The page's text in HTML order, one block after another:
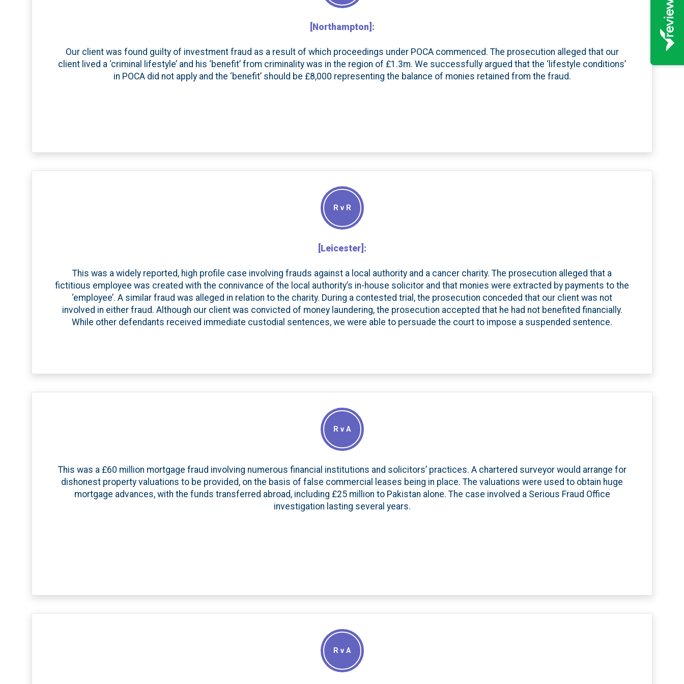
[Northampton]:
Our client was found guilty of investment fraud as a result of which proceedings under POCA commenced. The prosecution alleged that our
client lived a ‘criminal lifestyle’ and his ‘benefit’ from criminality was in the region of £1.3m. We successfully argued that the ‘lifestyle conditions’
in POCA did not apply and the ‘benefit’ should be £8,000 representing the balance of monies retained from the fraud.
R v R
[Leicester]:
This was a widely reported, high profile case involving frauds against a local authority and a cancer charity. The prosecution alleged that a
fictitious employee was created with the connivance of the local authority’s in-house solicitor and that monies were extracted by payments to the
‘employee’. A similar fraud was alleged in relation to the charity. During a contested trial, the prosecution conceded that our client was not
involved in either fraud. Although our client was convicted of money laundering, the prosecution accepted that he had not benefited financially.
While other defendants received immediate custodial sentences, we were able to persuade the court to impose a suspended sentence.
R v A
This was a £60 million mortgage fraud involving numerous financial institutions and solicitors’ practices. A chartered surveyor would arrange for
dishonest property valuations to be provided, on the basis of false commercial leases being in place. The valuations were used to obtain huge
mortgage advances, with the funds transferred abroad, including £25 million to Pakistan alone. The case involved a Serious Fraud Office
investigation lasting several years.
R v A